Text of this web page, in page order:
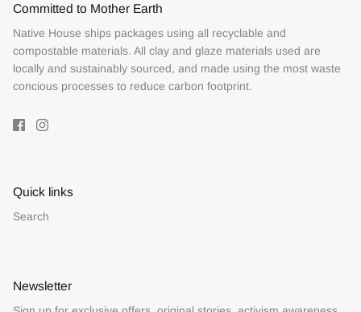
Committed to Mother Earth
Native House ships packages using all recyclable and
compostable materials. All clay and glaze materials used are
locally and sustainably sourced, and made using the most waste
concious processes to reduce carbon footprint.
Quick links
Search
Newsletter